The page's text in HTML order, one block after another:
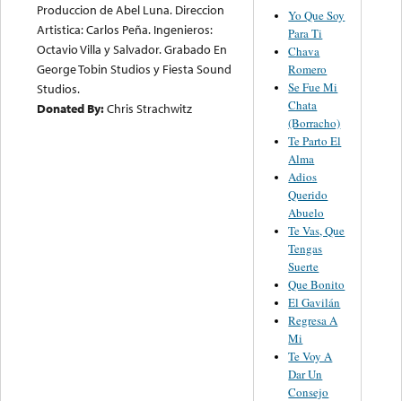
Produccion de Abel Luna. Direccion
Artistica: Carlos Peña. Ingenieros:
Octavio Villa y Salvador. Grabado En
George Tobin Studios y Fiesta Sound
Studios.
Donated By:Chris Strachwitz
Yo Que Soy
Para Ti
Chava
Romero
Se Fue Mi
Chata
(Borracho)
Te Parto El
Alma
Adios
Querido
Abuelo
Te Vas, Que
Tengas
Suerte
Que Bonito
El Gavilán
Regresa A
Mi
Te Voy A
Dar Un
Consejo